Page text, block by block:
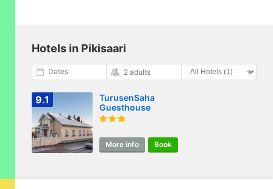
Hotels in Pikisaari
Dates 2 adults
9.1
TurusenSaha
Guesthouse
More info Book